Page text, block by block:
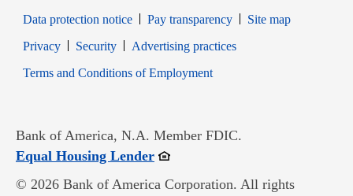
Data protection notice
Pay transparency
Site map
PrivacyOpens in new window
SecurityOpens in new window
Advertising practices
Terms and Conditions of EmploymentOpens in new window
Bank of America, N.A. Member FDIC.
Equal Housing LenderOpens in new window
© 2026 Bank of America Corporation. All rights